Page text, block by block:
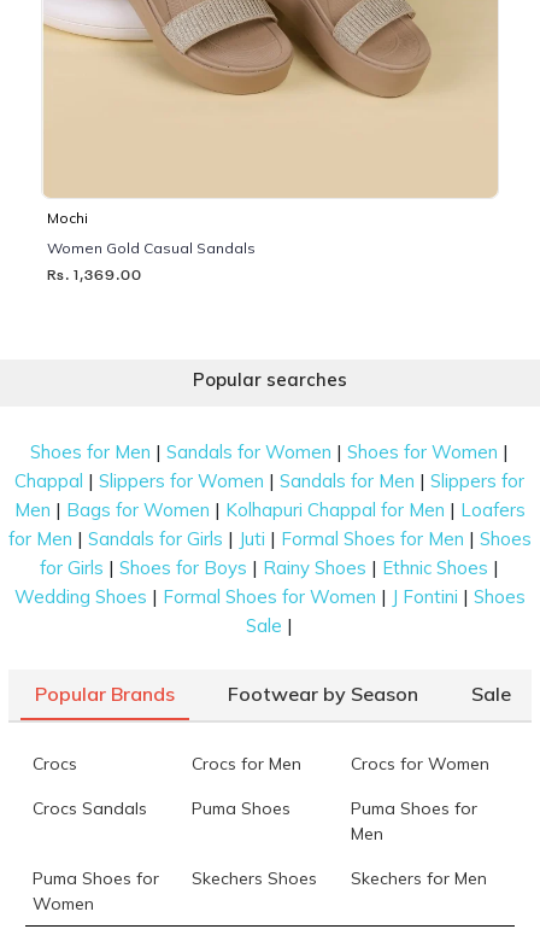
Mochi
Women Gold Casual Sandals
Rs. 1,369.00
Popular searches
Shoes for Men |Sandals for Women |Shoes for Women |
Chappal |Slippers for Women |Sandals for Men |Slippers for
Men | Bags for Women | Kolhapuri Chappal for Men | Loafers
for Men | Sandals for Girls | Juti | Formal Shoes for Men | Shoes
for Girls |Shoes for Boys | Rainy Shoes | Ethnic Shoes |
Wedding Shoes | Formal Shoes for Women | J Fontini | Shoes
Sale |
Popular Brands Footwear by Season Sale
Crocs Crocs for Men Crocs for Women
Crocs Sandals Puma Shoes
Puma Shoes for
Men
Puma Shoes for
Women
Skechers Shoes Skechers for Men